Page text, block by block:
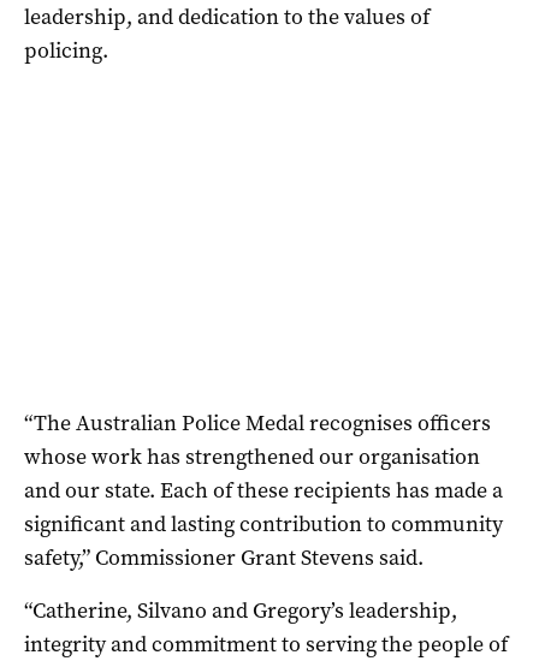
leadership, and dedication to the values of
policing.
“The Australian Police Medal recognises officers
whose work has strengthened our organisation
and our state. Each of these recipients has made a
significant and lasting contribution to community
safety,” Commissioner Grant Stevens said.
“Catherine, Silvano and Gregory’s leadership,
integrity and commitment to serving the people of